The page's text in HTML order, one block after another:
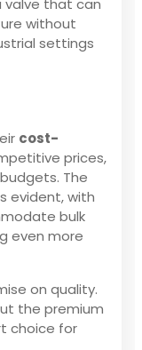
valve that can
without
settings
cost-
prices,
The
evident, with
bulk
even more
on quality.
the premium
choice for